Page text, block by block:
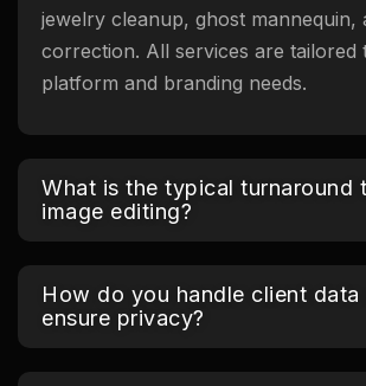
jewelry cleanup, ghost mannequin,
correction. All services are tailored
platform and branding needs.
What is the typical turnaround
image editing?
How do you handle client data
ensure privacy?